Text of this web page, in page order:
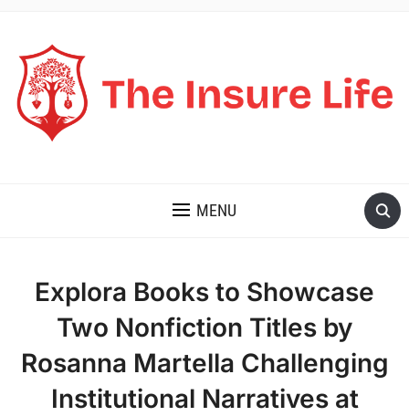
MENU
Explora Books to Showcase
Two Nonfiction Titles by
Rosanna Martella Challenging
Institutional Narratives at